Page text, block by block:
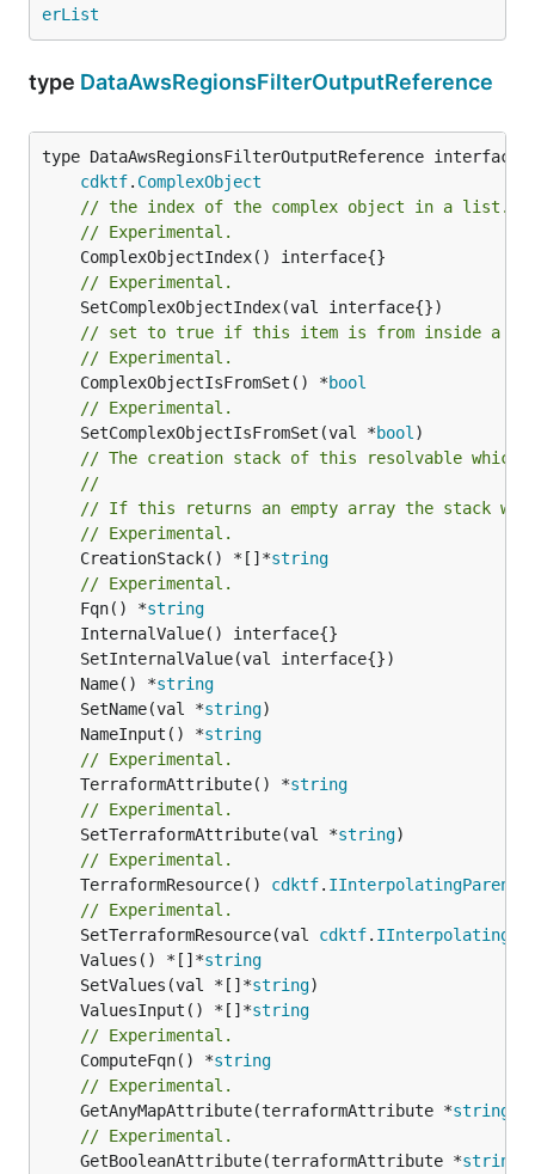
erList
type DataAwsRegionsFilterOutputReference
type DataAwsRegionsFilterOutputReference interface
cdktf. ComplexObject
// the index of the complex object in a list.
// Experimental.
// Experimental.
// set to true if this item is from inside a
// Experimental.
	ComplexObjectIsFromSet() *
bool
// Experimental.
	SetComplexObjectIsFromSet(val *
bool
// The creation stack of this resolvable which
//
// If this returns an empty array the stack
// Experimental.
	CreationStack() *[]*
string
// Experimental.
	Fqn() *
string
	Name() *
string
	SetName(val *
string
	NameInput() *
string
// Experimental.
	TerraformAttribute() *
string
// Experimental.
	SetTerraformAttribute(val *
string
// Experimental.
	TerraformResource()
cdktf. IInterpolatingParent
// Experimental.
	SetTerraformResource(val
cdktf.
	Values() *[]*
string
	SetValues(val *[]*
string
	ValuesInput() *[]*
string
// Experimental.
	ComputeFqn() *
string
// Experimental.
	GetAnyMapAttribute(terraformAttribute *
string
// Experimental.
	GetBooleanAttribute(terraformAttribute *
string